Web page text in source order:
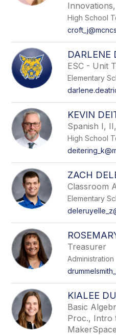
High School
DARLENE
ESC - Unit
Elementary
KEVIN
Spanish I,
High School
ZACH
Classroom
Elementary
Treasurer
Administration
KIALEE
Basic
Proc., Intro